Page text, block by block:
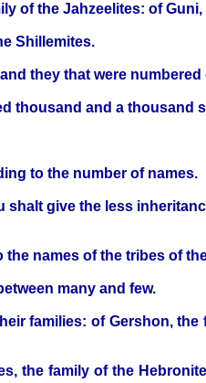
of the Jahzeelites: of
Shillemites.
they that were
thousand and a thousand
to the number of names.
give the less
names of the tribes of
many and few.
families: of Gershon,
the family of the